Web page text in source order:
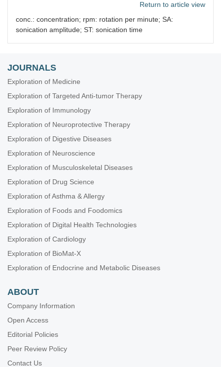
Return to article view
conc.: concentration; rpm: rotation per minute; SA:
sonication amplitude; ST: sonication time
JOURNALS
Exploration of Medicine
Exploration of Targeted Anti-tumor Therapy
Exploration of Immunology
Exploration of Neuroprotective Therapy
Exploration of Digestive Diseases
Exploration of Neuroscience
Exploration of Musculoskeletal Diseases
Exploration of Drug Science
Exploration of Asthma & Allergy
Exploration of Foods and Foodomics
Exploration of Digital Health Technologies
Exploration of Cardiology
Exploration of BioMat-X
Exploration of Endocrine and Metabolic Diseases
ABOUT
Company Information
Open Access
Editorial Policies
Peer Review Policy
Contact Us